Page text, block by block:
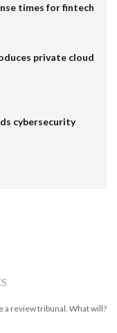
times for fintech
private cloud
cybersecurity
a review tribunal. What will?